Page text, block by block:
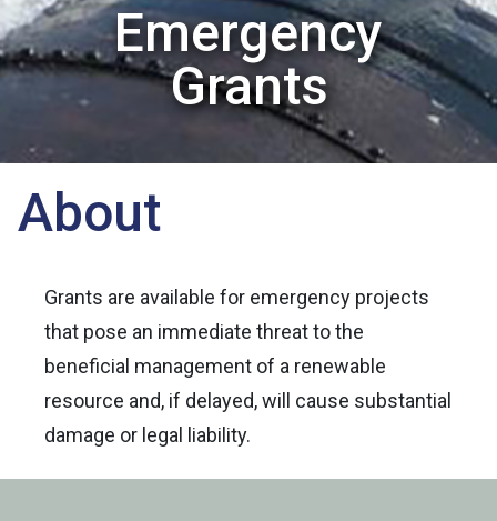
Emergency
Grants
About
Grants are available for emergency projects
that pose an immediate threat to the
beneficial management of a renewable
resource and, if delayed, will cause substantial
damage or legal liability.